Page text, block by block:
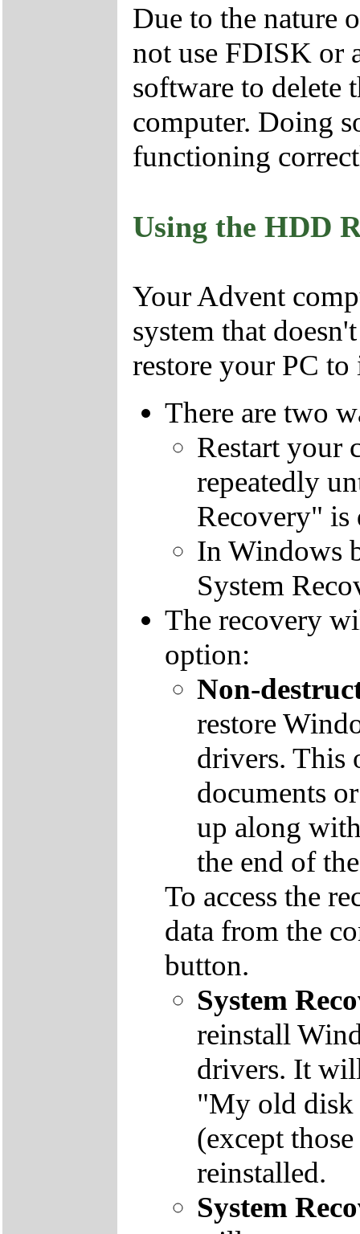
Due to the nature
not use FDISK or
software to delete
computer. Doing
functioning
Using the HDD
Your Advent
system that
restore your PC
There are two
Restart your
repeatedly
Recovery" is
In Windows
System
The recovery
option:
Non-
restore
drivers. This
documents
up along
the end of
To access the
data from the
button.
System
reinstall
drivers. It
"My old disk
(except
reinstalled.
System